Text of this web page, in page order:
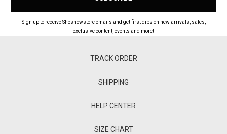
Sign up to receive Sheshowstore emails and get first dibs on new arrivals, sales,
exclusive content, events and more!
TRACK ORDER
SHIPPING
HELP CENTER
SIZE CHART